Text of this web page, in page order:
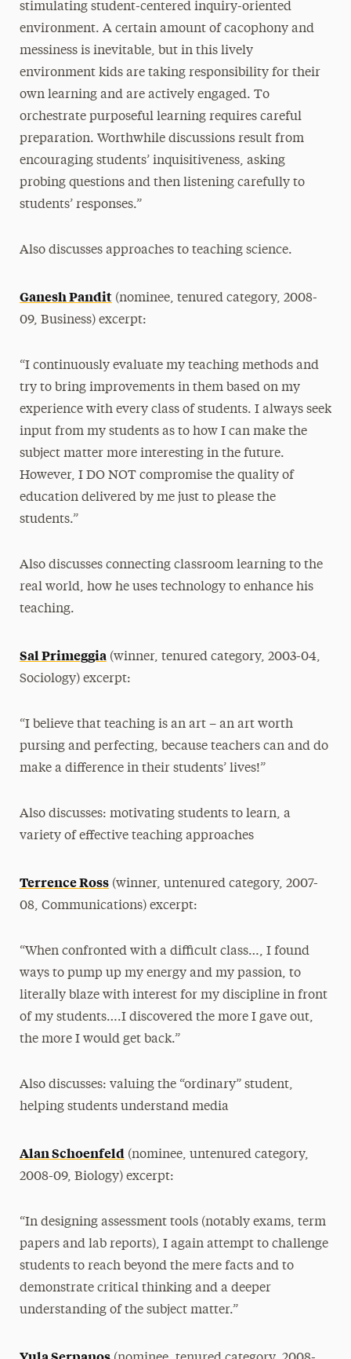
stimulating student-centered inquiry-oriented
environment. A certain amount of cacophony and
messiness is inevitable, but in this lively
environment kids are taking responsibility for their
own learning and are actively engaged. To
orchestrate purposeful learning requires careful
preparation. Worthwhile discussions result from
encouraging students’ inquisitiveness, asking
probing questions and then listening carefully to
students’ responses.”
Also discusses approaches to teaching science.
Ganesh Pandit(nominee, tenured category, 2008-
09, Business) excerpt:
“I continuously evaluate my teaching methods and
try to bring improvements in them based on my
experience with every class of students. I always seek
input from my students as to how I can make the
subject matter more interesting in the future.
However, I DO NOT compromise the quality of
education delivered by me just to please the
students.”
Also discusses connecting classroom learning to the
real world, how he uses technology to enhance his
teaching.
Sal Primeggia(winner, tenured category, 2003-04,
Sociology) excerpt:
“I believe that teaching is an art – an art worth
pursing and perfecting, because teachers can and do
make a difference in their students’ lives!”
Also discusses: motivating students to learn, a
variety of effective teaching approaches
Terrence Ross(winner, untenured category, 2007-
08, Communications) excerpt:
“When confronted with a difficult class…, I found
ways to pump up my energy and my passion, to
literally blaze with interest for my discipline in front
of my students….I discovered the more I gave out,
the more I would get back.”
Also discusses: valuing the “ordinary” student,
helping students understand media
Alan Schoenfeld(nominee, untenured category,
2008-09, Biology) excerpt:
“In designing assessment tools (notably exams, term
papers and lab reports), I again attempt to challenge
students to reach beyond the mere facts and to
demonstrate critical thinking and a deeper
understanding of the subject matter.”